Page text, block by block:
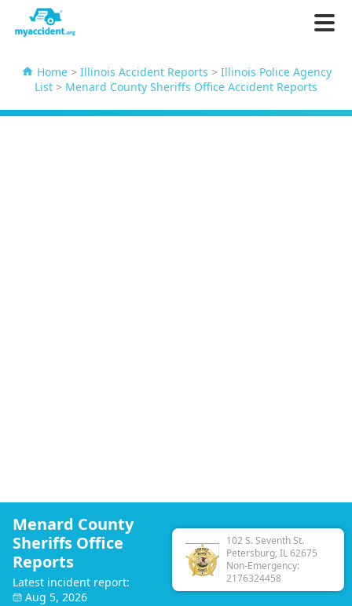
Home> Illinois Accident Reports > Illinois Police Agency
List > Menard County Sheriffs Office Accident Reports
Menard County
Sheriffs Office
Reports
Latest incident report:
Aug 5, 2026
102 S. Seventh St.
Petersburg, IL 62675
Non-Emergency:
2176324458